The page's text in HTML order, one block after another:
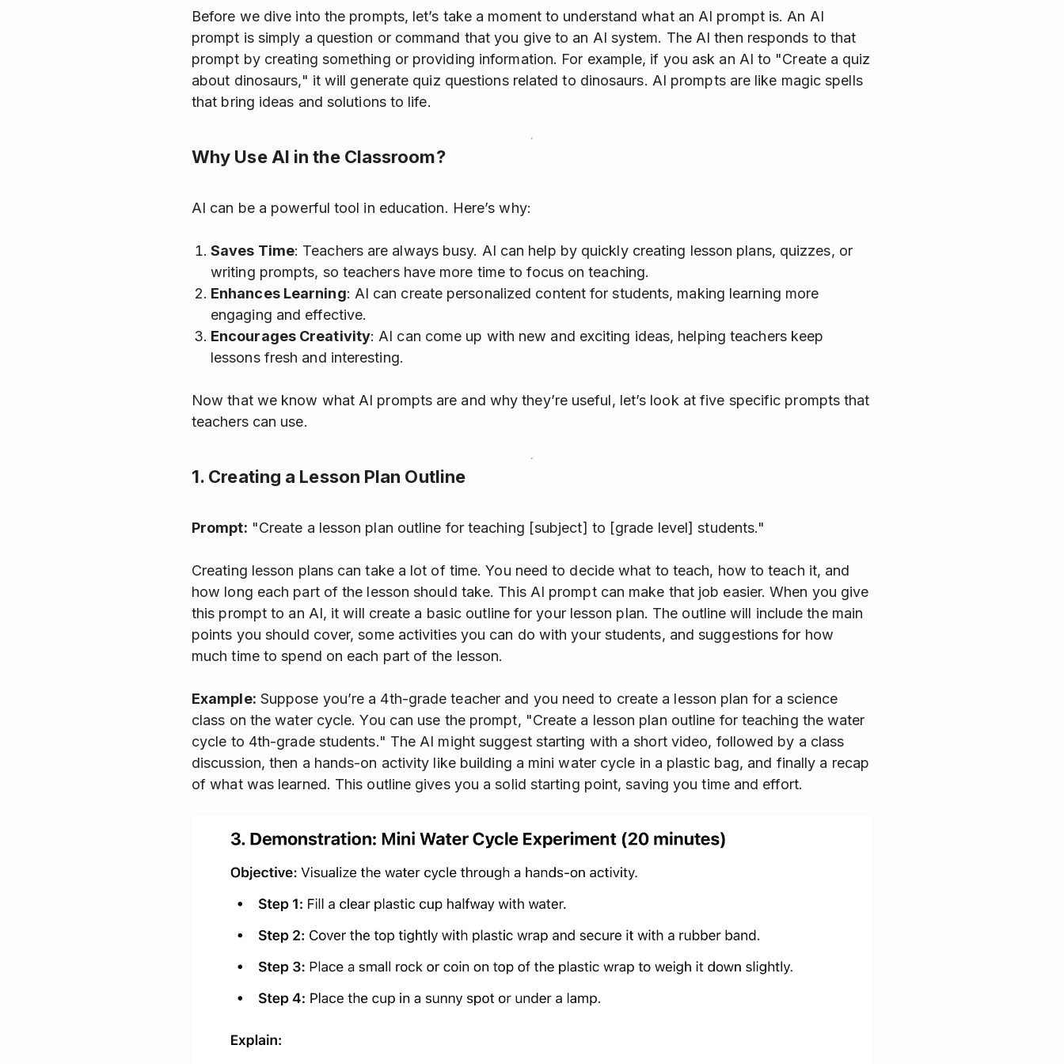
Before we dive into the prompts, let’s take a moment to understand what an AI prompt is. An AI
prompt is simply a question or command that you give to an AI system. The AI then responds to that
prompt by creating something or providing information. For example, if you ask an AI to "Create a quiz
about dinosaurs," it will generate quiz questions related to dinosaurs. AI prompts are like magic spells
that bring ideas and solutions to life.
Why Use AI in the Classroom?
AI can be a powerful tool in education. Here’s why:
Saves Time: Teachers are always busy. AI can help by quickly creating lesson plans, quizzes, or
writing prompts, so teachers have more time to focus on teaching.
Enhances Learning: AI can create personalized content for students, making learning more
engaging and effective.
Encourages Creativity: AI can come up with new and exciting ideas, helping teachers keep
lessons fresh and interesting.
Now that we know what AI prompts are and why they’re useful, let’s look at five specific prompts that
teachers can use.
1. Creating a Lesson Plan Outline
Prompt: "Create a lesson plan outline for teaching [subject] to [grade level] students."
Creating lesson plans can take a lot of time. You need to decide what to teach, how to teach it, and
how long each part of the lesson should take. This AI prompt can make that job easier. When you give
this prompt to an AI, it will create a basic outline for your lesson plan. The outline will include the main
points you should cover, some activities you can do with your students, and suggestions for how
much time to spend on each part of the lesson.
Example: Suppose you’re a 4th-grade teacher and you need to create a lesson plan for a science
class on the water cycle. You can use the prompt, "Create a lesson plan outline for teaching the water
cycle to 4th-grade students." The AI might suggest starting with a short video, followed by a class
discussion, then a hands-on activity like building a mini water cycle in a plastic bag, and finally a recap
of what was learned. This outline gives you a solid starting point, saving you time and effort.